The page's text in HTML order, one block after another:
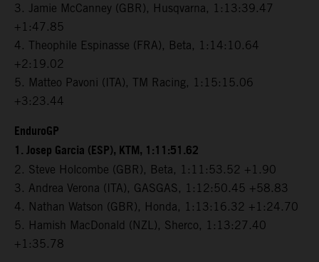
3. Jamie McCanney (GBR), Husqvarna, 1:13:39.47
+1:47.85
4. Theophile Espinasse (FRA), Beta, 1:14:10.64
+2:19.02
5. Matteo Pavoni (ITA), TM Racing, 1:15:15.06
+3:23.44
EnduroGP
1. Josep Garcia (ESP), KTM, 1:11:51.62
2. Steve Holcombe (GBR), Beta, 1:11:53.52 +1.90
3. Andrea Verona (ITA), GASGAS, 1:12:50.45 +58.83
4. Nathan Watson (GBR), Honda, 1:13:16.32 +1:24.70
5. Hamish MacDonald (NZL), Sherco, 1:13:27.40
+1:35.78